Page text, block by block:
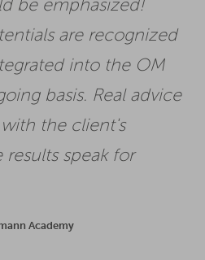
be emphasized!
are recognized
into the OM
basis. Real advice
the client's
speak for
Academy